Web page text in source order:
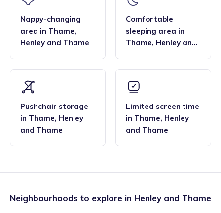
Nappy-changing
area in Thame,
Henley and Thame
Comfortable
sleeping area in
Thame, Henley and
Pushchair storage
in Thame, Henley
and Thame
Limited screen time
in Thame, Henley
and Thame
Neighbourhoods to explore in Henley and Thame